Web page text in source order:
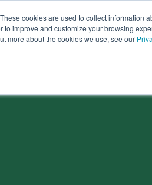
cookies are used to collect information
improve and customize your browsing
more about the cookies we use, see our